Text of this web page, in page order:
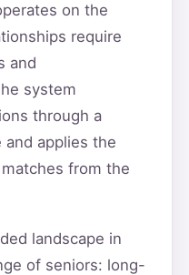
on the
require
and
system
through a
applies the
from the
landscape in
of seniors: long-